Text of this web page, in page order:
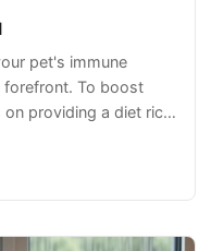
pet's immune
forefront. To boost
providing a diet rich